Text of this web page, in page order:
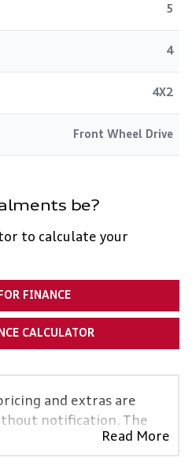
5
4
4X2
Front Wheel Drive
be?
to calculate your
FINANCE
CALCULATOR
and extras are
notification. The
will not be bound
errors in the
Read More